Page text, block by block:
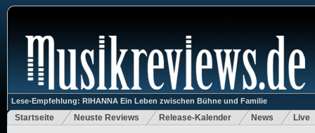
Lese-Empfehlung: RIHANNA Ein Leben zwischen Bühne und Familie
Startseite Neuste Reviews Release-Kalender News Live